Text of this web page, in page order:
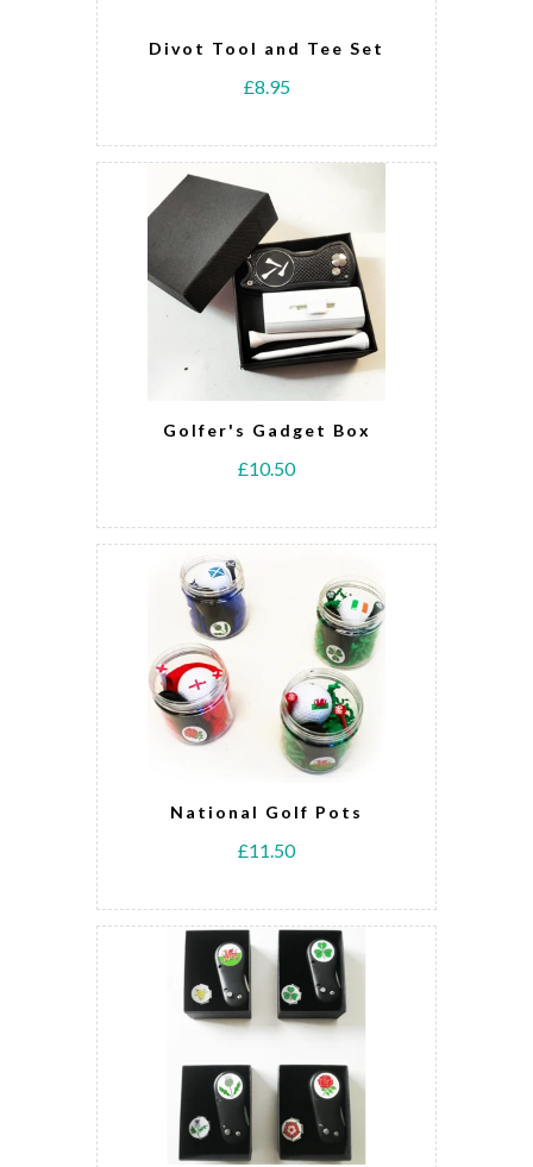
Divot Tool and Tee Set
£8.95
Golfer's Gadget Box
£10.50
National Golf Pots
£11.50